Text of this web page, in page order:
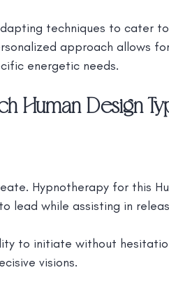
techniques to cater
approach allows
energetic needs.
Human Design
Hypnotherapy for this
lead while assisting in
to initiate without
visions.